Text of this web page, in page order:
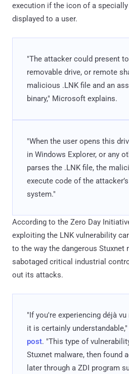
execution if the icon of a
displayed to a user.
"The attacker could present
removable drive, or remote
malicious .LNK file and an
binary," Microsoft explains.
"When the user opens this
in Windows Explorer, or any
parses the .LNK file, the
execute code of the
system."
According to the Zero Day
exploiting the LNK vulnerability
to the way the dangerous Stuxnet
sabotaged critical industrial
out its attacks.
"If you're experiencing déjà
it is certainly
post. "This type of
Stuxnet malware, then found
later through a ZDI program